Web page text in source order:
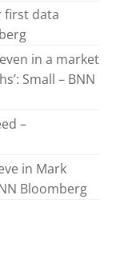
first data
in a market
Small – BNN
–
in Mark
Bloomberg